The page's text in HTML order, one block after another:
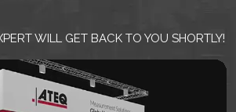
WILL GET BACK TO YOU SHORTLY!